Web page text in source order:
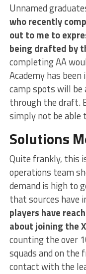
Unnamed
who recently
out to me to
being drafted by
completing AA
Academy has
camp spots will be
through the draft.
simply not be able
Solutions
Quite frankly, this
operations team
demand is high to
that sources have
players have
about joining the
counting the over
squads and on the
contact with the